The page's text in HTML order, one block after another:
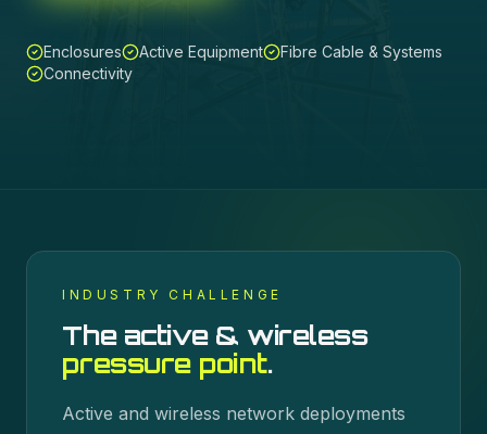
Enclosures Active Equipment
Fibre Cable & Systems
Connectivity
INDUSTRY CHALLENGE
The active & wireless
pressure point.
Active and wireless network deployments